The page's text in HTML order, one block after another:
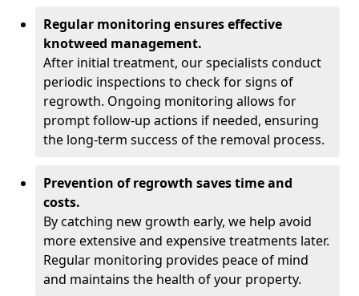
Regular monitoring ensures effective
knotweed management.
After initial treatment, our specialists conduct
periodic inspections to check for signs of
regrowth. Ongoing monitoring allows for
prompt follow-up actions if needed, ensuring
the long-term success of the removal process.
Prevention of regrowth saves time and
costs.
By catching new growth early, we help avoid
more extensive and expensive treatments later.
Regular monitoring provides peace of mind
and maintains the health of your property.